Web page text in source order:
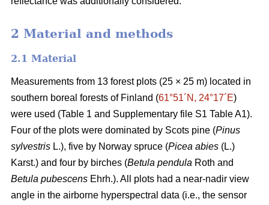
2 Material and methods
2.1 Material
Measurements from 13 forest plots (25 × 25 m) located in
southern boreal forests of Finland (61°51´N, 24°17´E)
were used (Table 1 and Supplementary file S1 Table A1).
Four of the plots were dominated by Scots pine (Pinus
sylvestris L.), five by Norway spruce (Picea abies (L.)
Karst.) and four by birches (Betula pendula Roth and
Betula pubescens Ehrh.). All plots had a near-nadir view
angle in the airborne hyperspectral data (i.e., the sensor